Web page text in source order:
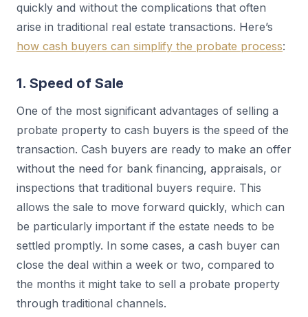
quickly and without the complications that often
arise in traditional real estate transactions. Here’s
how cash buyers can simplify the probate process:
1. Speed of Sale
One of the most significant advantages of selling a
probate property to cash buyers is the speed of the
transaction. Cash buyers are ready to make an offer
without the need for bank financing, appraisals, or
inspections that traditional buyers require. This
allows the sale to move forward quickly, which can
be particularly important if the estate needs to be
settled promptly. In some cases, a cash buyer can
close the deal within a week or two, compared to
the months it might take to sell a probate property
through traditional channels.